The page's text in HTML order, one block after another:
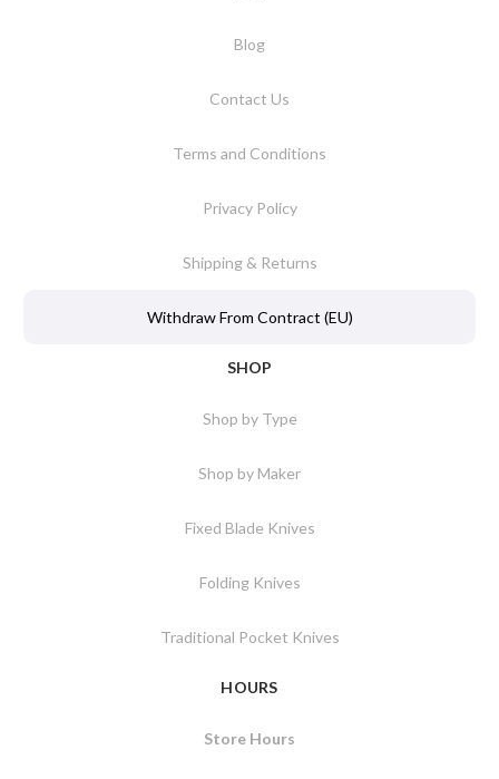
Blog
Contact Us
Terms and Conditions
Privacy Policy
Shipping & Returns
Withdraw From Contract (EU)
SHOP
Shop by Type
Shop by Maker
Fixed Blade Knives
Folding Knives
Traditional Pocket Knives
HOURS
Store Hours